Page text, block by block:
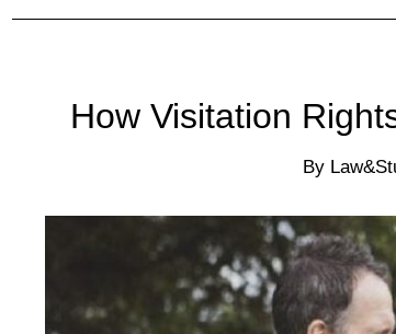
How Visitation
By